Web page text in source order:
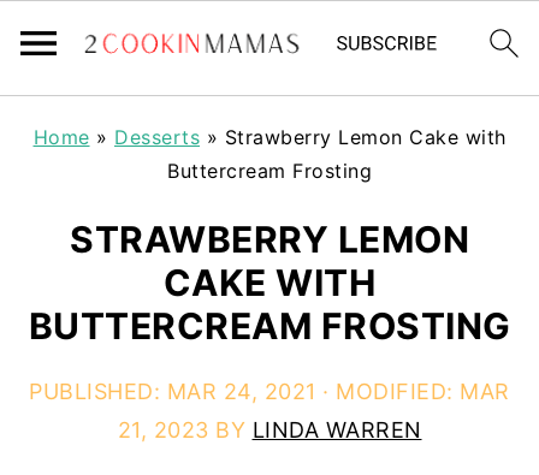
Home » Desserts » Strawberry Lemon Cake with
Buttercream Frosting
STRAWBERRY LEMON
CAKE WITH
BUTTERCREAM FROSTING
PUBLISHED: MAR 24, 2021 · MODIFIED: MAR
21, 2023 BY LINDA WARREN